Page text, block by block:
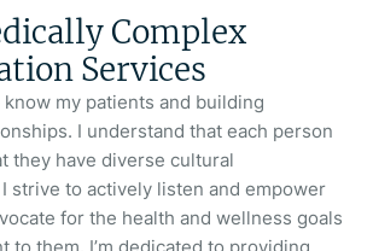
Complex
Services
my patients and building
I understand that each person
they have diverse cultural
strive to actively listen and empower
for the health and wellness goals